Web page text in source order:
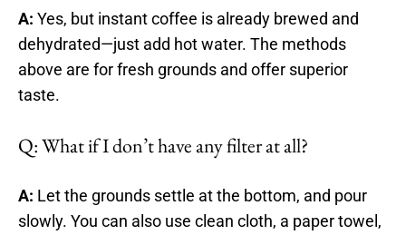
A: Yes, but instant coffee is already brewed and
dehydrated—just add hot water. The methods
above are for fresh grounds and offer superior
taste.
Q: What if I don’t have any filter at all?
A: Let the grounds settle at the bottom, and pour
slowly. You can also use clean cloth, a paper towel,